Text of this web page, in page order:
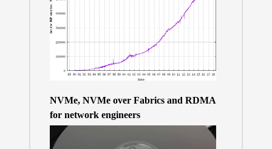
NVMe, NVMe over Fabrics and RDMA
for network engineers